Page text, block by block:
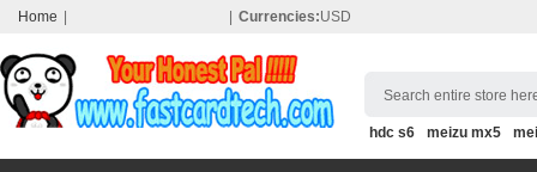
Home Currencies:USD
Search entire store
hdc s6 meizu mx5